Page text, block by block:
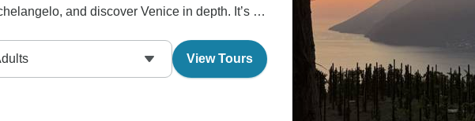
and discover Venice in depth. It’s a
View Tours